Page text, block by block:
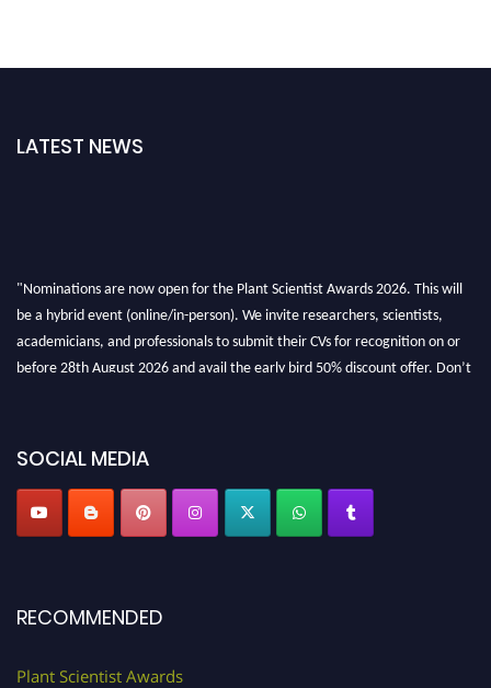
LATEST NEWS
"Nominations are now open for the Plant Scientist Awards 2026. This will
be a hybrid event (online/in-person). We invite researchers, scientists,
academicians, and professionals to submit their CVs for recognition on or
before 28th August 2026 and avail the early bird 50% discount offer. Don’t
SOCIAL MEDIA
RECOMMENDED
Plant Scientist Awards